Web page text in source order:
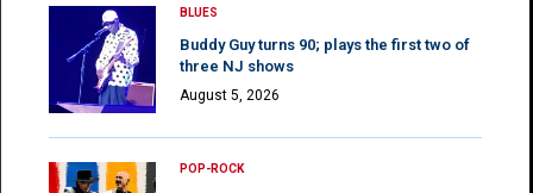
BLUES
Buddy Guy turns 90; plays the first two of
three NJ shows
August 5, 2026
POP-ROCK